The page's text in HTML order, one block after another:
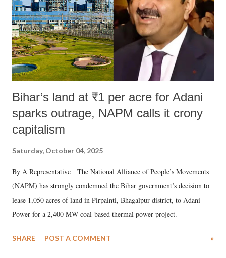
which Prime Minister has used such language against women.
Bihar’s land at ₹1 per acre for Adani
sparks outrage, NAPM calls it crony
capitalism
Saturday, October 04, 2025
By A Representative The National Alliance of People’s Movements
(NAPM) has strongly condemned the Bihar government’s decision to
lease 1,050 acres of land in Pirpainti, Bhagalpur district, to Adani
Power for a 2,400 MW coal-based thermal power project.
SHARE POST A COMMENT »